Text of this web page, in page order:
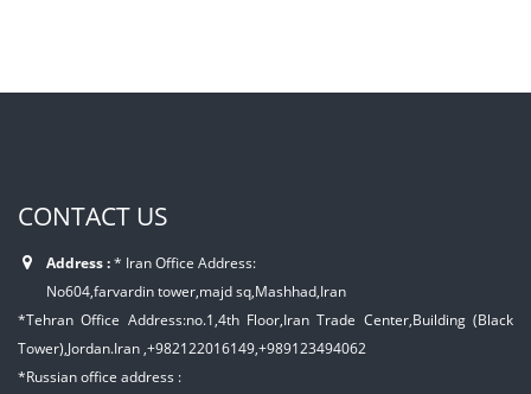
CONTACT US
Address :* Iran Office Address:
No604,farvardin tower,majd sq,Mashhad,Iran
*Tehran Office Address:no.1,4th Floor,Iran Trade Center,Building (Black
Tower),Jordan.Iran ,+982122016149,+989123494062
*Russian office address :